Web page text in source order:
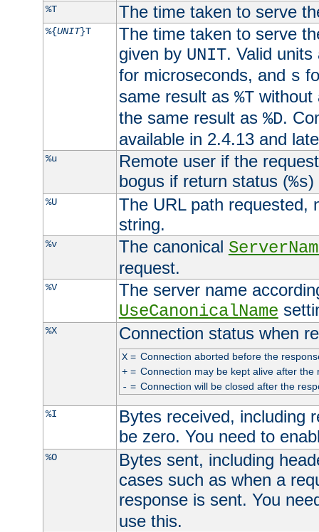
%T The time taken to serve
%{UNIT}T
The time taken to serve
given by UNIT. Valid
for microseconds, and s
same result as %Twithout
the same result as %D.
available in 2.4.13 and
%u
Remote user if the
bogus if return status (%s)
%U
The URL path requested,
string.
%v The canonical
request.
%V
The server name
UseCanonicalName
%X Connection status when
X= Connection aborted before the
+= Connection may be kept alive after the
- = Connection will be closed after the
%I
Bytes received, including
be zero. You need to
%O
Bytes sent, including
cases such as when a
response is sent. You
use this.